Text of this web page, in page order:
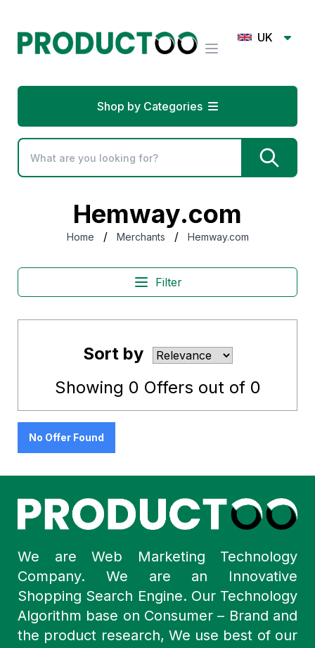
UK
Shop by Categories
Hemway.com
Home / Merchants / Hemway.com
Filter
Sort by
Showing 0 Offers out of 0
No Offer Found
We are Web Marketing Technology
Company. We are an Innovative
Shopping Search Engine. Our Technology
Algorithm base on Consumer – Brand and
the product research, We use best of our